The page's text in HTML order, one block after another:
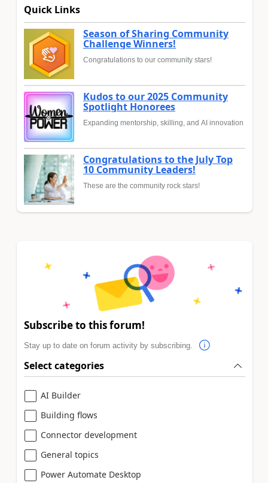
Quick Links
Season of Sharing Community
Challenge Winners!
Congratulations to our community stars!
Kudos to our 2025 Community
Spotlight Honorees
Expanding mentorship, skilling, and AI innovation
Congratulations to the July Top
10 Community Leaders!
These are the community rock stars!
Subscribe to this forum!
Stay up to date on forum activity by subscribing.
Select categories
AI Builder
Building flows
Connector development
General topics
Power Automate Desktop